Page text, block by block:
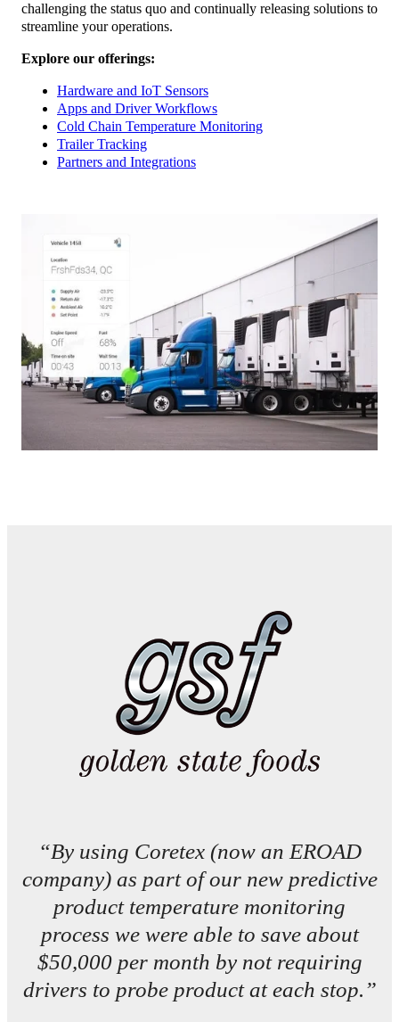
challenging the status quo and continually releasing solutions to
streamline your operations.
Explore our offerings:
Hardware and IoT Sensors
Apps and Driver Workflows
Cold Chain Temperature Monitoring
Trailer Tracking
Partners and Integrations
“By using Coretex (now an EROAD
company) as part of our new predictive
product temperature monitoring
process we were able to save about
$50,000 per month by not requiring
drivers to probe product at each stop.”